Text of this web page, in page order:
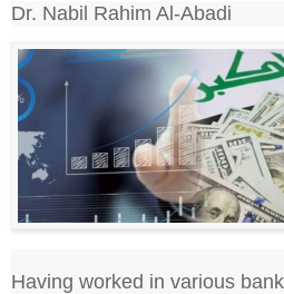
Dr. Nabil Rahim Al-Abadi
Having worked in various